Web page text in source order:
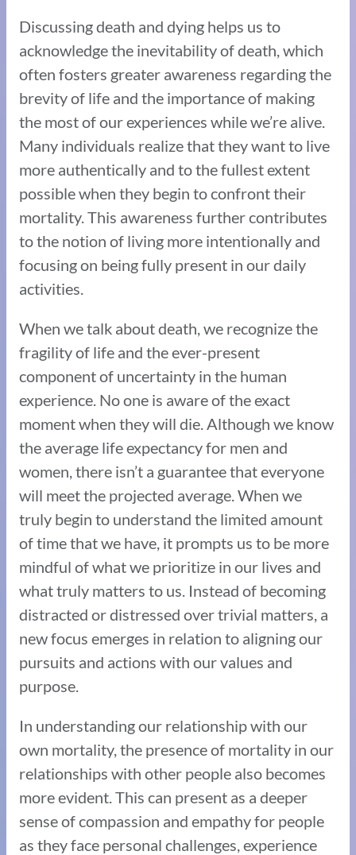
Discussing death and dying helps us to
acknowledge the inevitability of death, which
often fosters greater awareness regarding the
brevity of life and the importance of making
the most of our experiences while we’re alive.
Many individuals realize that they want to live
more authentically and to the fullest extent
possible when they begin to confront their
mortality. This awareness further contributes
to the notion of living more intentionally and
focusing on being fully present in our daily
activities.
When we talk about death, we recognize the
fragility of life and the ever-present
component of uncertainty in the human
experience. No one is aware of the exact
moment when they will die. Although we know
the average life expectancy for men and
women, there isn’t a guarantee that everyone
will meet the projected average. When we
truly begin to understand the limited amount
of time that we have, it prompts us to be more
mindful of what we prioritize in our lives and
what truly matters to us. Instead of becoming
distracted or distressed over trivial matters, a
new focus emerges in relation to aligning our
pursuits and actions with our values and
purpose.
In understanding our relationship with our
own mortality, the presence of mortality in our
relationships with other people also becomes
more evident. This can present as a deeper
sense of compassion and empathy for people
as they face personal challenges, experience